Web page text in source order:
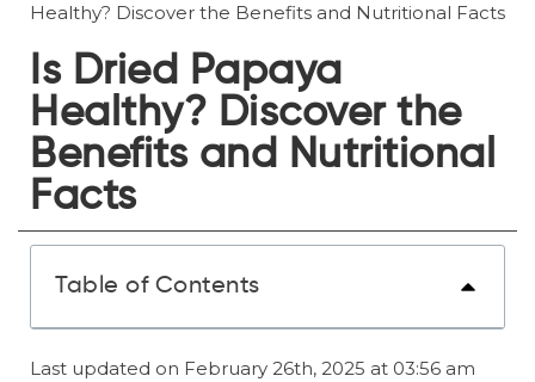
Healthy? Discover the Benefits and Nutritional Facts
Is Dried Papaya
Healthy? Discover the
Benefits and Nutritional
Facts
Table of Contents
Last updated on February 26th, 2025 at 03:56 am